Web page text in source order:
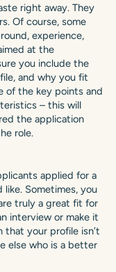
right away. They
Of course, some
experience,
at the
you include the
and why you fit
of the key points and
– this will
the application
role.
applied for a
Sometimes, you
truly a great fit for
interview or make it
that your profile isn’t
else who is a better